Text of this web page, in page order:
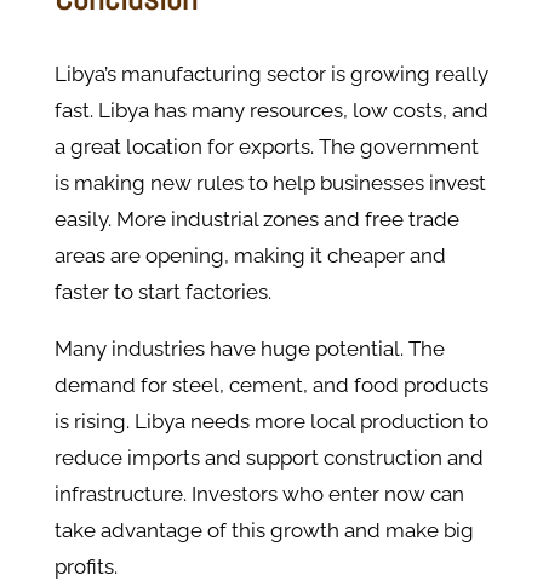
Libya’s manufacturing sector is growing really
fast. Libya has many resources, low costs, and
a great location for exports. The government
is making new rules to help businesses invest
easily. More industrial zones and free trade
areas are opening, making it cheaper and
faster to start factories.
Many industries have huge potential. The
demand for steel, cement, and food products
is rising. Libya needs more local production to
reduce imports and support construction and
infrastructure. Investors who enter now can
take advantage of this growth and make big
profits.